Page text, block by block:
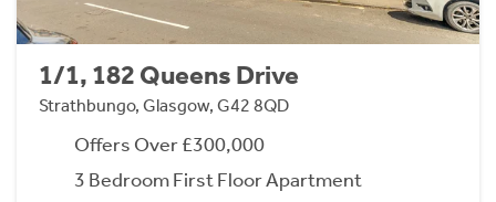
1/1, 182 Queens Drive
Strathbungo, Glasgow, G42 8QD
Offers Over £300,000
3 Bedroom First Floor Apartment